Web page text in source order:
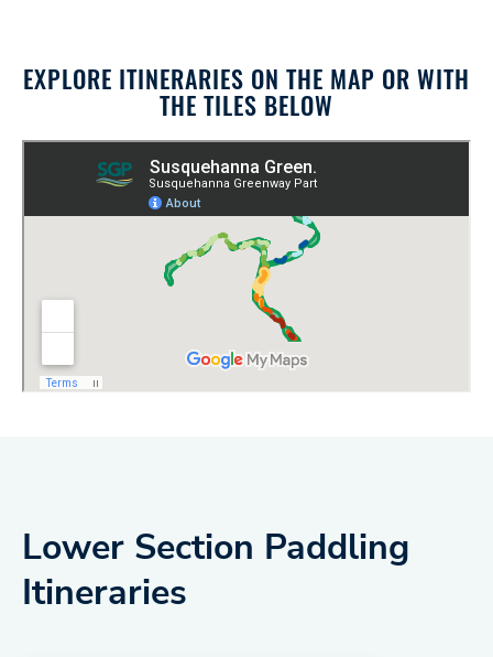
EXPLORE ITINERARIES ON THE MAP OR WITH
THE TILES BELOW
Lower Section Paddling
Itineraries